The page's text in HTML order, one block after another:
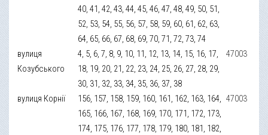
40, 41, 42, 43, 44, 45, 46, 47, 48, 49, 50, 51,
52, 53, 54, 55, 56, 57, 58, 59, 60, 61, 62, 63,
64, 65, 66, 67, 68, 69, 70, 71, 72, 73, 74
вулиця
Козубського
4, 5, 6, 7, 8, 9, 10, 11, 12, 13, 14, 15, 16, 17,
18, 19, 20, 21, 22, 23, 24, 25, 26, 27, 28, 29,
30, 31, 32, 33, 34, 35, 36, 37, 38
47003
вулиця Корнії
156, 157, 158, 159, 160, 161, 162, 163, 164,
165, 166, 167, 168, 169, 170, 171, 172, 173,
174, 175, 176, 177, 178, 179, 180, 181, 182,
47003